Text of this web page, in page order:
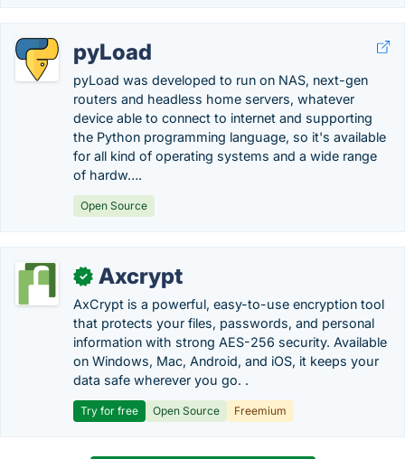
pyLoad
pyLoad was developed to run on NAS, next-gen
routers and headless home servers, whatever
device able to connect to internet and supporting
the Python programming language, so it's available
for all kind of operating systems and a wide range
of hardw….
Open Source
✓ Axcrypt
AxCrypt is a powerful, easy-to-use encryption tool
that protects your files, passwords, and personal
information with strong AES-256 security. Available
on Windows, Mac, Android, and iOS, it keeps your
data safe wherever you go. .
Try for free Open Source Freemium